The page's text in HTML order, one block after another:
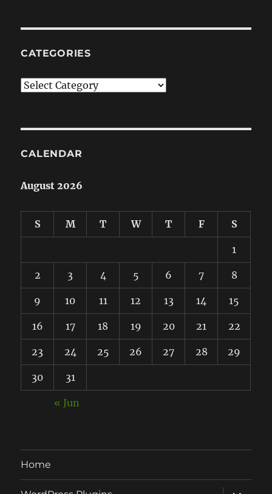
CATEGORIES
Categories
CALENDAR
August 2026
S M T W T F S
1
2 3 4 5 6 7 8
9 10 11 12 13 14 15
16 17 18 19 20 21 22
23 24 25 26 27 28 29
30 31
« Jun
Home
expand